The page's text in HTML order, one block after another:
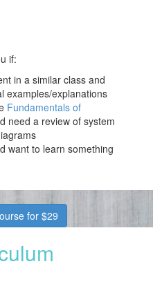
if:
in a similar class and
examples/explanations
Fundamentals of
need a review of system
want to learn something
for$29